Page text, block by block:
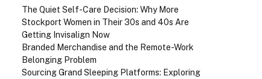
The Quiet Self-Care Decision: Why More
Stockport Women in Their 30s and 40s Are
Getting Invisalign Now
Branded Merchandise and the Remote-Work
Belonging Problem
Sourcing Grand Sleeping Platforms: Exploring